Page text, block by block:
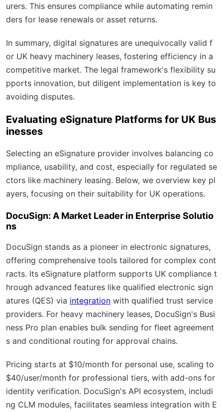
urers. This ensures compliance while automating remin
ders for lease renewals or asset returns.
In summary, digital signatures are unequivocally valid f
or UK heavy machinery leases, fostering efficiency in a
competitive market. The legal framework's flexibility su
pports innovation, but diligent implementation is key to
avoiding disputes.
Evaluating eSignature Platforms for UK Bus
inesses
Selecting an eSignature provider involves balancing co
mpliance, usability, and cost, especially for regulated se
ctors like machinery leasing. Below, we overview key pl
ayers, focusing on their suitability for UK operations.
DocuSign: A Market Leader in Enterprise Solutio
ns
DocuSign stands as a pioneer in electronic signatures,
offering comprehensive tools tailored for complex cont
racts. Its eSignature platform supports UK compliance t
hrough advanced features like qualified electronic sign
atures (QES) via integration with qualified trust service
providers. For heavy machinery leases, DocuSign's Busi
ness Pro plan enables bulk sending for fleet agreement
s and conditional routing for approval chains.
Pricing starts at $10/month for personal use, scaling to
$40/user/month for professional tiers, with add-ons for
identity verification. DocuSign's API ecosystem, includi
ng CLM modules, facilitates seamless integration with E